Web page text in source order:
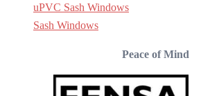
uPVC Sash Windows
Sash Windows
Peace of Mind